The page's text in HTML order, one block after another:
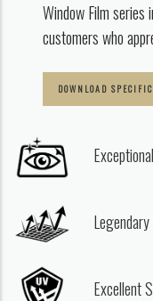
Window Film series
customers who
DOWNLOAD
Excellent